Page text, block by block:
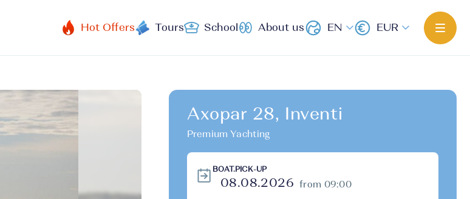
Hot Offers Tours School About us EN EUR
Axopar 28, Inventi
Premium Yachting
BOAT.PICK-UP
from 09:00